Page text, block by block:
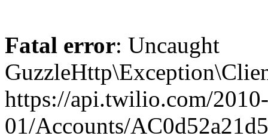
Fatal error: Uncaught
https://api.twilio.com/
01/Accounts/